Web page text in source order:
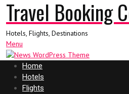
Travel Booking
Hotels, Flights, Destinations
Menu
Home
Hotels
Flights